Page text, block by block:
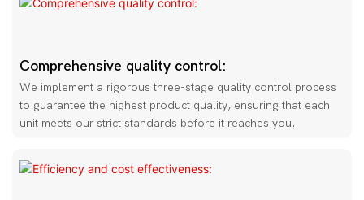
Comprehensive quality control:
We implement a rigorous three-stage quality control process
to guarantee the highest product quality, ensuring that each
unit meets our strict standards before it reaches you.